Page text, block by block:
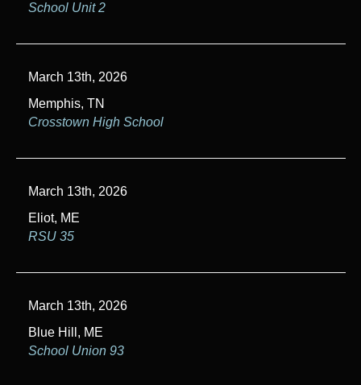
School Unit 2
March 13th, 2026
Memphis, TN
Crosstown High School
March 13th, 2026
Eliot, ME
RSU 35
March 13th, 2026
Blue Hill, ME
School Union 93